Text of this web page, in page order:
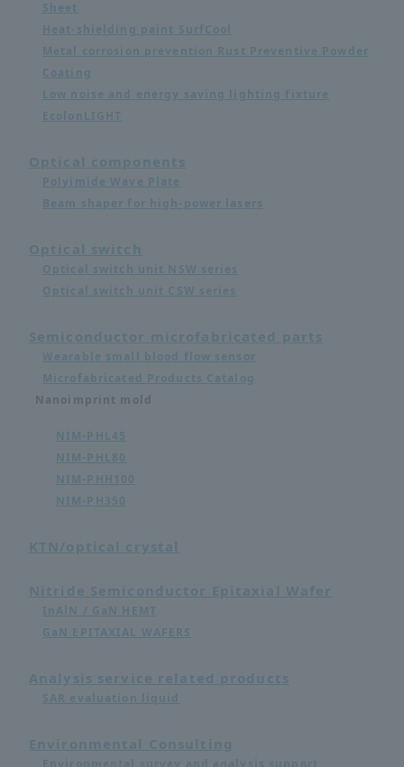
Sheet
Heat-shielding paint SurfCool
Metal corrosion prevention Rust Preventive Powder
Coating
Low noise and energy saving lighting fixture
EcolonLIGHT
Optical components
Polyimide Wave Plate
Beam shaper for high-power lasers
Optical switch
Optical switch unit NSW series
Optical switch unit CSW series
Semiconductor microfabricated parts
Wearable small blood flow sensor
Microfabricated Products Catalog
Nanoimprint mold
NIM-PHL45
NIM-PHL80
NIM-PHH100
NIM-PH350
KTN/optical crystal
Nitride Semiconductor Epitaxial Wafer
InAlN / GaN HEMT
GaN EPITAXIAL WAFERS
Analysis service related products
SAR evaluation liquid
Environmental Consulting
Environmental survey and analysis support